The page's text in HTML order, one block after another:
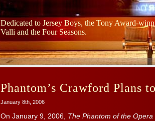
Dedicated to Jersey Boys, the Tony Award-
Valli and the Four Seasons.
Phantom’s Crawford Plans
January 8th, 2006
On January 9, 2006, The Phantom of the Opera